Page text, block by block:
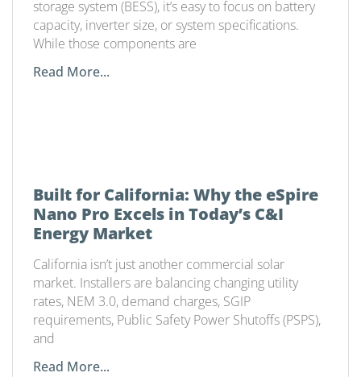
storage system (BESS), it’s easy to focus on battery
capacity, inverter size, or system specifications.
While those components are
Read More...
Built for California: Why the eSpire
Nano Pro Excels in Today’s C&I
Energy Market
California isn’t just another commercial solar
market. Installers are balancing changing utility
rates, NEM 3.0, demand charges, SGIP
requirements, Public Safety Power Shutoffs (PSPS),
and
Read More...